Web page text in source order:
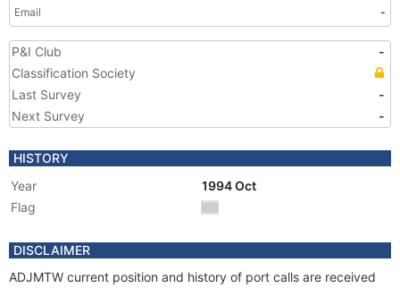
Email
-
P&I Club
-
Classification Society
Last Survey
-
Next Survey
-
HISTORY
Year
1994 Oct
Flag
DISCLAIMER
ADJMTW current position and history of port calls are received